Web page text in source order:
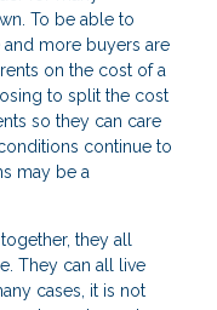
To be able to
more buyers are
on the cost of a
to split the cost
so they can care
continue to
may be a
they all
They can all live
cases, it is not